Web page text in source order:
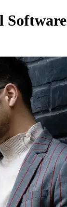
Software